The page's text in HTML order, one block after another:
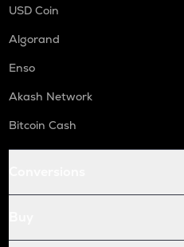
USD Coin
Algorand
Enso
Akash Network
Bitcoin Cash